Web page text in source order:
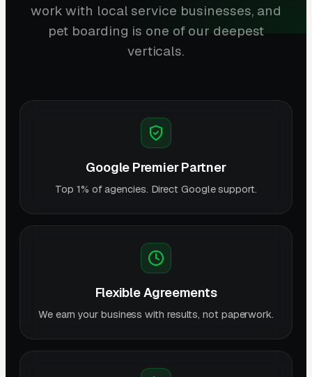
work with local service businesses, and
pet boarding is one of our deepest
verticals.
Google Premier Partner
Top 1% of agencies. Direct Google support.
Flexible Agreements
We earn your business with results, not paperwork.